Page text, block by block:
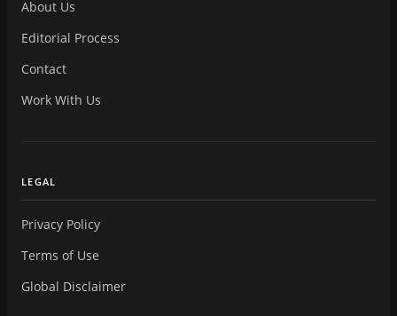
About Us
Editorial Process
Contact
Work With Us
LEGAL
Privacy Policy
Terms of Use
Global Disclaimer